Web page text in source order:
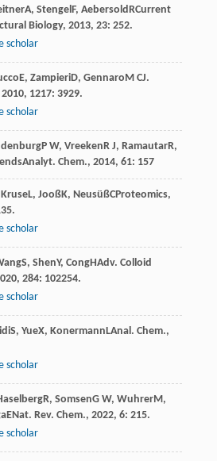
A, StengelF, AebersoldRCurrent
Biology, 2013, 23: 252.
scholar
E, ZampieriD, GennaroM CJ.
2010, 1217: 3929.
scholar
P W, VreekenR J, RamautarR,
Chem., 2014, 61: 157
KruseL, JooßK, NeusüßCProteomics,
scholar
S, ShenY, CongHAdv. Colloid
, 284: 102254.
scholar
S, YueX, KonermannLAnal. Chem.,
scholar
R, SomsenG W, WuhrerM,
ENat. Rev. Chem., 2022, 6: 215.
scholar